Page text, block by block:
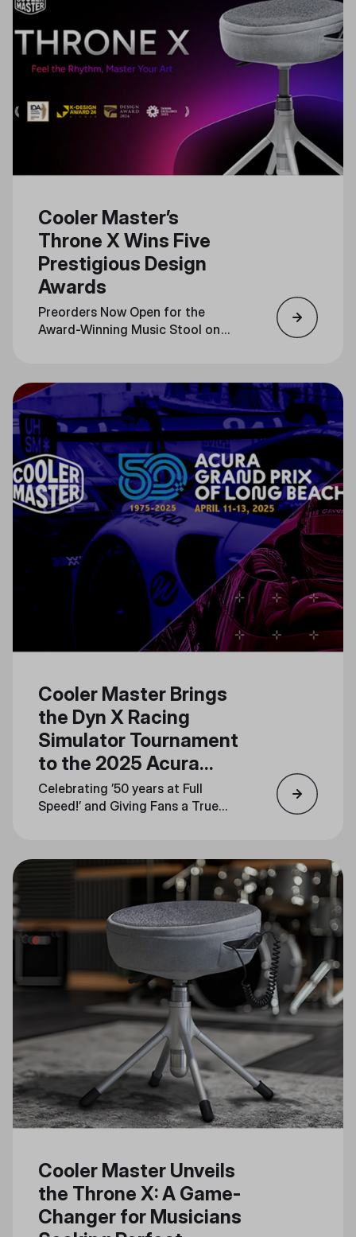
Cooler Master’s
Throne X Wins Five
Prestigious Design
Awards
Preorders Now Open for the
Award-Winning Music Stool on
Cooler Master Brings
the Dyn X Racing
Simulator Tournament
to the 2025 Acura
Grand Prix of Long
Beach
Celebrating ’50 years at Full
Speed!’ and Giving Fans a True
Cooler Master Unveils
the Throne X: A Game-
Changer for Musicians